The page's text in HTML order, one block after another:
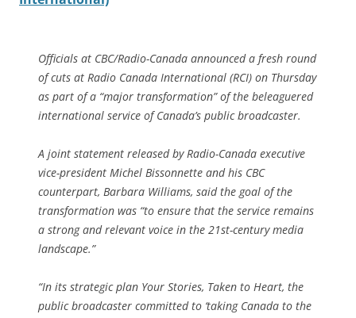
Officials at CBC/Radio-Canada announced a fresh round
of cuts at Radio Canada International (RCI) on Thursday
as part of a “major transformation” of the beleaguered
international service of Canada’s public broadcaster.
A joint statement released by Radio-Canada executive
vice-president Michel Bissonnette and his CBC
counterpart, Barbara Williams, said the goal of the
transformation was “to ensure that the service remains
a strong and relevant voice in the 21st-century media
landscape.”
“In its strategic plan Your Stories, Taken to Heart, the
public broadcaster committed to ‘taking Canada to the